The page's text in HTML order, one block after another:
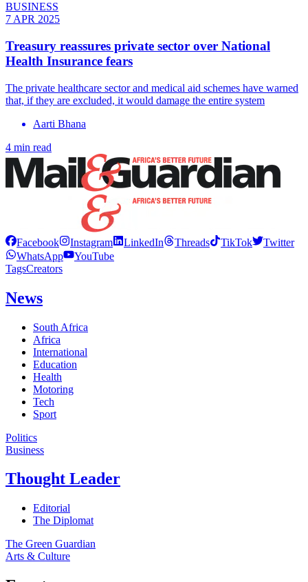
BUSINESS
7 APR 2025
Treasury reassures private sector over National
Health Insurance fears
The private healthcare sector and medical aid schemes have warned
that, if they are excluded, it would damage the entire system
Aarti Bhana
4 min read
Facebook Instagram LinkedIn Threads TikTok
Twitter
WhatsApp
YouTube
TagsCreators
News
South Africa
Africa
International
Education
Health
Motoring
Tech
Sport
Politics
Business
Thought Leader
Editorial
The Diplomat
The Green Guardian
Arts & Culture